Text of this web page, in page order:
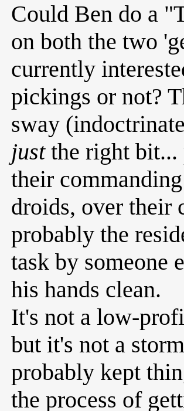
Could Ben do a
on both the two
currently
pickings or not?
sway
justthe right bit...
their
droids, over their
probably the
task by someone
his hands clean.
It's not a low-
but it's not a
probably kept
the process of